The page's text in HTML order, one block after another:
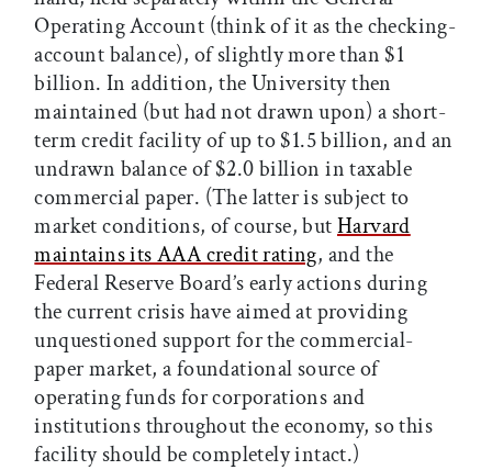
Operating Account (think of it as the checking-
account balance), of slightly more than $1
billion. In addition, the University then
maintained (but had not drawn upon) a short-
term credit facility of up to $1.5 billion, and an
undrawn balance of $2.0 billion in taxable
commercial paper. (The latter is subject to
market conditions, of course, butHarvard
maintains its AAA credit rating, and the
Federal Reserve Board’s early actions during
the current crisis have aimed at providing
unquestioned support for the commercial-
paper market, a foundational source of
operating funds for corporations and
institutions throughout the economy, so this
facility should be completely intact.)